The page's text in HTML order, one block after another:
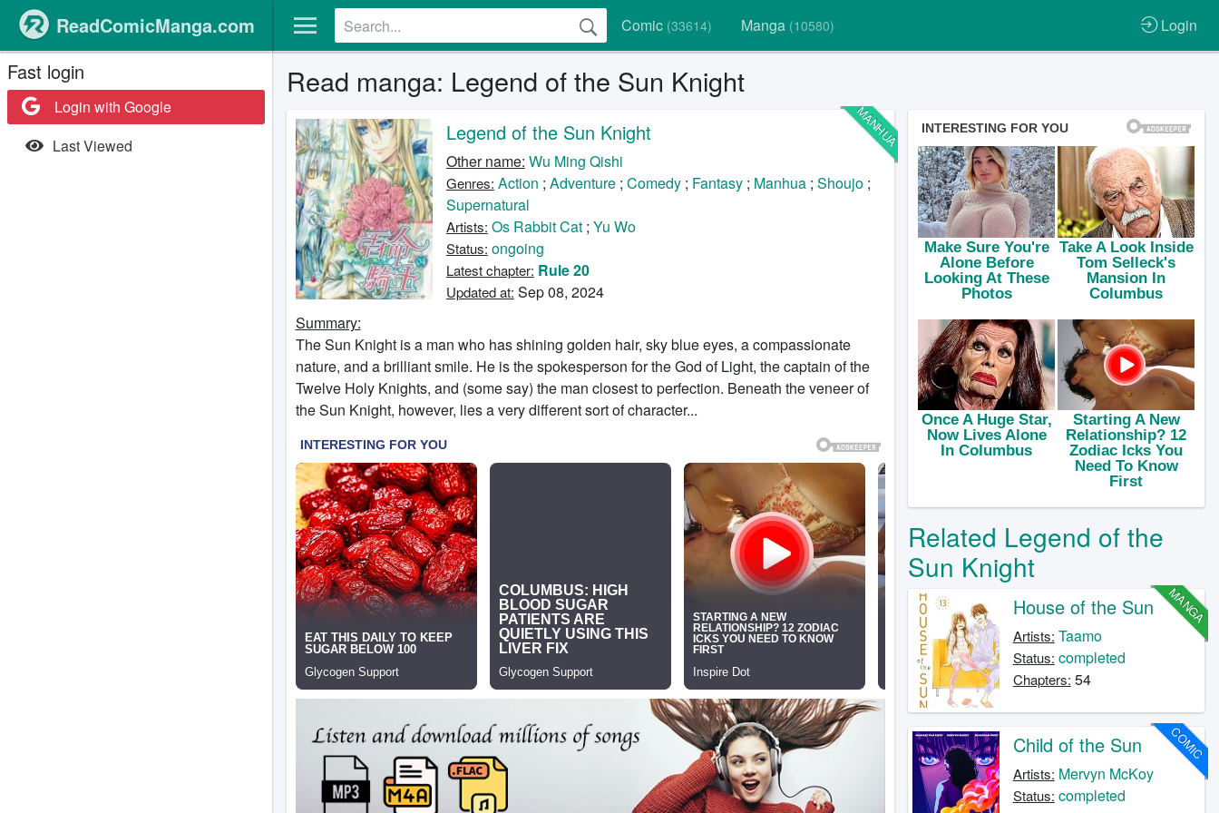
Comic (33614) Manga (10580) Login
ReadComicManga.com
Fast login
Login with Google
Last Viewed
Read manga: Legend of the Sun Knight
MANHUA
Legend of the Sun Knight
Other name: Wu Ming Qishi
Genres: Action ; Adventure; Comedy; Fantasy; Manhua; Shoujo;
Supernatural
Artists: Os Rabbit Cat; Yu Wo
Status: ongoing
Latest chapter: Rule 20
Updated at: Sep 08, 2024
Summary:
The Sun Knight is a man who has shining golden hair, sky blue eyes, a compassionate
nature, and a brilliant smile. He is the spokesperson for the God of Light, the captain of the
Twelve Holy Knights, and (some say) the man closest to perfection. Beneath the veneer of
the Sun Knight, however, lies a very different sort of character...
Related Legend of the
Sun Knight
MANGA
House of the Sun
Artists: Taamo
Status: completed
Chapters: 54
COMIC
Child of the Sun
Artists: Mervyn McKoy
Status: completed